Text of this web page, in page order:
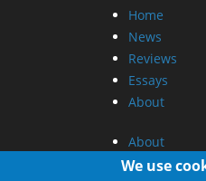
Home
News
Reviews
Essays
About
About
Privacy
We use